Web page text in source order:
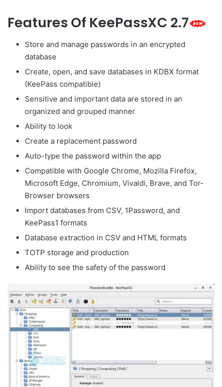
Features Of KeePassXC 2.7
Store and manage passwords in an encrypted
database
Create, open, and save databases in KDBX format
(KeePass compatible)
Sensitive and important data are stored in an
organized and grouped manner
Ability to look
Create a replacement password
Auto-type the password within the app
Compatible with Google Chrome, Mozilla Firefox,
Microsoft Edge, Chromium, Vivaldi, Brave, and Tor-
Browser browsers
Import databases from CSV, 1Password, and
KeePass1 formats
Database extraction in CSV and HTML formats
TOTP storage and production
Ability to see the safety of the password